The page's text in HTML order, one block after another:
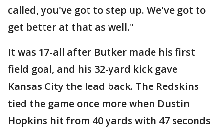
called, you've got to step up. We've got to
get better at that as well."
It was 17-all after Butker made his first
field goal, and his 32-yard kick gave
Kansas City the lead back. The Redskins
tied the game once more when Dustin
Hopkins hit from 40 yards with 47 seconds